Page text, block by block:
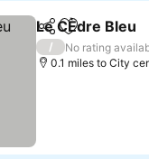
ShareAdd to
Le CÈdre Bleu
/
No rating
0.1 miles to City